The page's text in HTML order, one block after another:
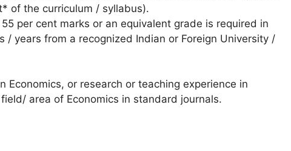
of the curriculum / syllabus).
per cent marks or an equivalent grade is required in
/ years from a recognized Indian or Foreign University /
Economics, or research or teaching experience in
area of Economics in standard journals.